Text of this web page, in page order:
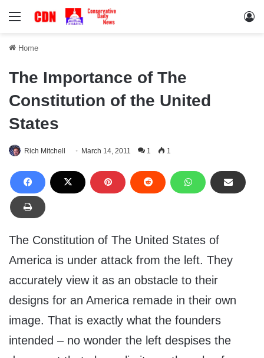
Menu
Home
The Importance of The
Constitution of the United
States
Rich Mitchell March 14, 2011 1 1
The Constitution of The United States of
America is under attack from the left. They
accurately view it as an obstacle to their
designs for an America remade in their own
image. That is exactly what the founders
intended – no wonder the left despises the